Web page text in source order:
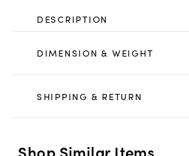
DESCRIPTION
DIMENSION & WEIGHT
SHIPPING & RETURN
Shop Similar Items